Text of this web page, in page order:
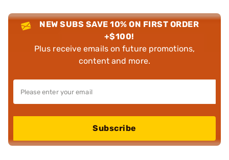
NEW SUBS SAVE 10% ON FIRST ORDER
+$100!
Plus receive emails on future promotions,
content and more.
Subscribe